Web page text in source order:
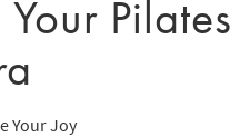
Pilates
Your Joy